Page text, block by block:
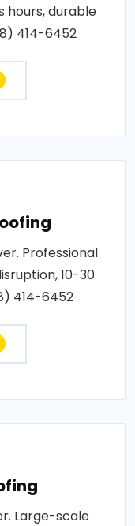
hours, durable
414-6452
Professional
10-30
414-6452
Large-scale